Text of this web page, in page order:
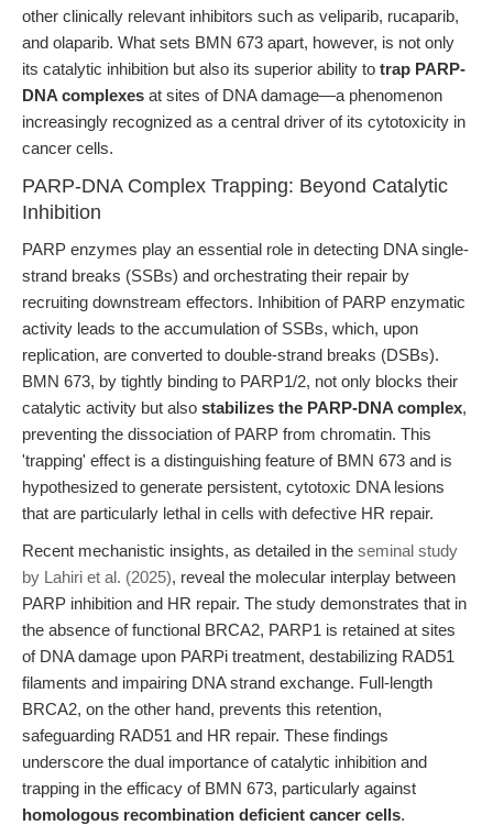
other clinically relevant inhibitors such as veliparib, rucaparib,
and olaparib. What sets BMN 673 apart, however, is not only
its catalytic inhibition but also its superior ability to trap PARP-
DNA complexes at sites of DNA damage—a phenomenon
increasingly recognized as a central driver of its cytotoxicity in
cancer cells.
PARP-DNA Complex Trapping: Beyond Catalytic
Inhibition
PARP enzymes play an essential role in detecting DNA single-
strand breaks (SSBs) and orchestrating their repair by
recruiting downstream effectors. Inhibition of PARP enzymatic
activity leads to the accumulation of SSBs, which, upon
replication, are converted to double-strand breaks (DSBs).
BMN 673, by tightly binding to PARP1/2, not only blocks their
catalytic activity but also stabilizes the PARP-DNA complex,
preventing the dissociation of PARP from chromatin. This
'trapping' effect is a distinguishing feature of BMN 673 and is
hypothesized to generate persistent, cytotoxic DNA lesions
that are particularly lethal in cells with defective HR repair.
Recent mechanistic insights, as detailed in the seminal study
by Lahiri et al. (2025), reveal the molecular interplay between
PARP inhibition and HR repair. The study demonstrates that in
the absence of functional BRCA2, PARP1 is retained at sites
of DNA damage upon PARPi treatment, destabilizing RAD51
filaments and impairing DNA strand exchange. Full-length
BRCA2, on the other hand, prevents this retention,
safeguarding RAD51 and HR repair. These findings
underscore the dual importance of catalytic inhibition and
trapping in the efficacy of BMN 673, particularly against
homologous recombination deficient cancer cells.